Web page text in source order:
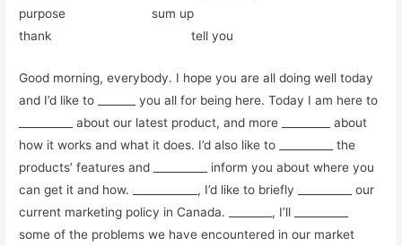
purpose sum up
thank tell you
Good morning, everybody. I hope you are all doing well today
and I’d like to _______ you all for being here. Today I am here to
__________ about our latest product, and more _________ about
how it works and what it does. I’d also like to __________ the
products’ features and __________ inform you about where you
can get it and how. ____________, I’d like to briefly __________ our
current marketing policy in Canada. ________, I’ll __________
some of the problems we have encountered in our market